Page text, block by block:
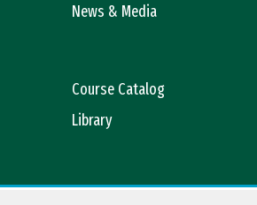
News & Media
Course Catalog
Library